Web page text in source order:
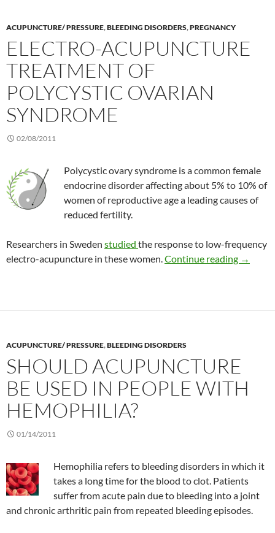
ACUPUNCTURE/ PRESSURE,BLEEDING DISORDERS,PREGNANCY
ELECTRO-ACUPUNCTURE
TREATMENT OF
POLYCYSTIC OVARIAN
SYNDROME
02/08/2011
Polycystic ovary syndrome is a common female
endocrine disorder affecting about 5% to 10% of
women of reproductive age a leading causes of
reduced fertility.
Researchers in Sweden studied the response to low-frequency
electro-acupuncture in these women.Continue reading →
ACUPUNCTURE/ PRESSURE,BLEEDING DISORDERS
SHOULD ACUPUNCTURE
BE USED IN PEOPLE WITH
HEMOPHILIA?
01/14/2011
Hemophilia refers to bleeding disorders in which it
takes a long time for the blood to clot. Patients
suffer from acute pain due to bleeding into a joint
and chronic arthritic pain from repeated bleeding episodes.